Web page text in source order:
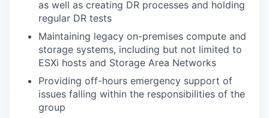
as well as creating DR processes and holding
regular DR tests
Maintaining legacy on-premises compute and
storage systems, including but not limited to
ESXi hosts and Storage Area Networks
Providing off-hours emergency support of
issues falling within the responsibilities of the
group